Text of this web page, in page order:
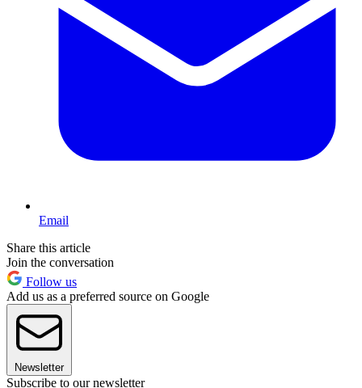
Email
Share this article
Join the conversation
Follow us
Add us as a preferred source on Google
Newsletter
Subscribe to our newsletter